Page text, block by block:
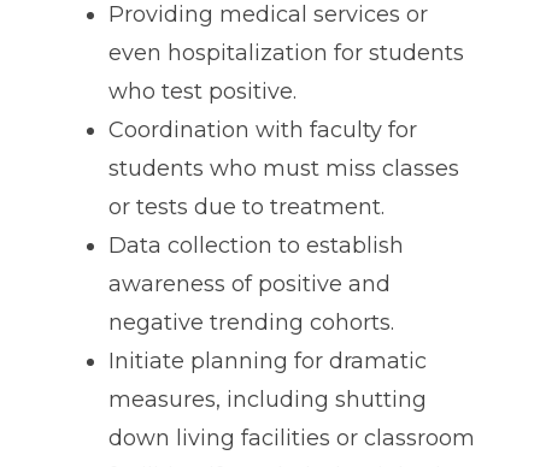
Providing medical services or
even hospitalization for students
who test positive.
Coordination with faculty for
students who must miss classes
or tests due to treatment.
Data collection to establish
awareness of positive and
negative trending cohorts.
Initiate planning for dramatic
measures, including shutting
down living facilities or classroom